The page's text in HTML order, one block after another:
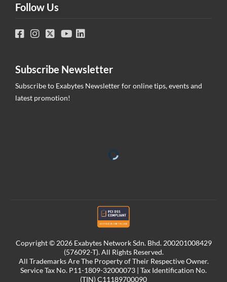
Follow Us
Subscribe Newsletter
Subscribe to Exabytes Newsletter for online tips, events and
latest promotion!
Copyright © 2026 Exabytes Network Sdn. Bhd. 200201008429
(576092-T). All Rights Reserved.
All Trademarks Are The Property of Their Respective Owner.
Service Tax No. P11-1809-32000073 | Tax Identification No.
(TIN) C11189700090